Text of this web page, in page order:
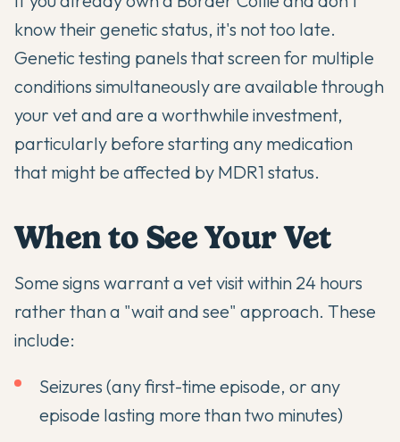
know their genetic status, it's not too late.
Genetic testing panels that screen for multiple
conditions simultaneously are available through
your vet and are a worthwhile investment,
particularly before starting any medication
that might be affected by MDR1 status.
When to See Your Vet
Some signs warrant a vet visit within 24 hours
rather than a "wait and see" approach. These
include:
Seizures (any first-time episode, or any
episode lasting more than two minutes)